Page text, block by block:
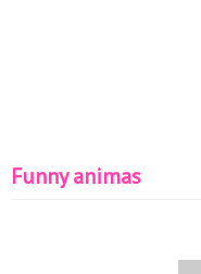
Funny animas